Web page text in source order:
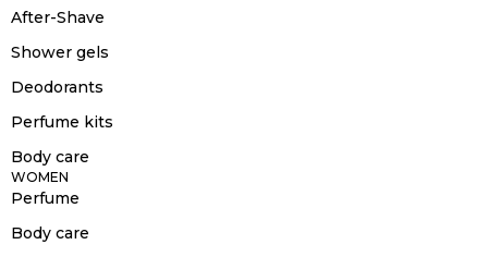
After-Shave
Shower gels
Deodorants
Perfume kits
Body care
WOMEN
Perfume
Body care